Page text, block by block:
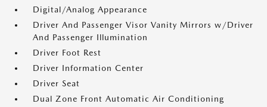
Digital/Analog Appearance
Driver And Passenger Visor Vanity Mirrors w/Driver
And Passenger Illumination
Driver Foot Rest
Driver Information Center
Driver Seat
Dual Zone Front Automatic Air Conditioning